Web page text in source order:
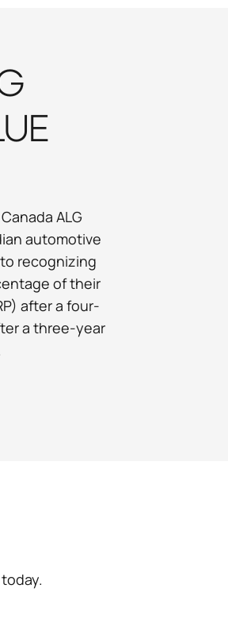
ALG
automotive
recognizing
of their
after a four-
a three-year